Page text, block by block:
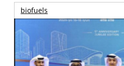
biofuels